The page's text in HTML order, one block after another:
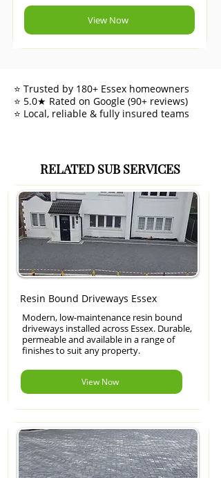
View Now
⭐ Trusted by 180+ Essex homeowners
⭐ 5.0★ Rated on Google (90+ reviews)
⭐ Local, reliable & fully insured teams
RELATED SUB SERVICES
Resin Bound Driveways Essex
Modern, low-maintenance resin bound
driveways installed across Essex. Durable,
permeable and available in a range of
finishes to suit any property.
View Now